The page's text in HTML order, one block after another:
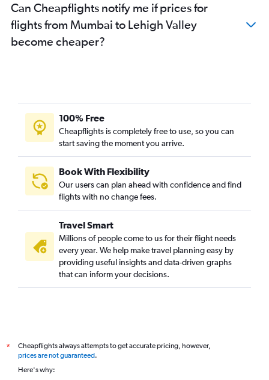
Mumbai to Allentown flights
Can Cheapflights notify me if prices for
flights from Mumbai to Lehigh Valley
become cheaper?
100% Free
Cheapflights is completely free to use, so you can
start saving the moment you arrive.
Book With Flexibility
Our users can plan ahead with confidence and find
flights with no change fees.
Travel Smart
Millions of people come to us for their flight needs
every year. We help make travel planning easy by
providing useful insights and data-driven graphs
that can inform your decisions.
*
Cheapflights always attempts to get accurate pricing, however,
prices are not guaranteed.
Here's why: